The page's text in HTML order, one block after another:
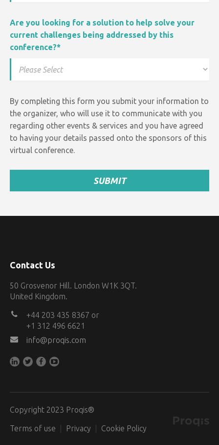
Are you looking for a solution to help solve your
current challenges being addressed by this
conference?*
By completing this form you submit your information to
the organizer, who will use it to communicate with you
regarding other events & services and you have agreed
to having your details passed onto the sponsors of this
virtual conference.
Contact Us
50 Grosvenor Hill. London W1K 3QT.
United Kingdom.
+44 203 435 8367 or
+1 312 496 6621
info@proqis.com
Copyright 2023 Proqis®
Terms of use Privacy Cookie Policy